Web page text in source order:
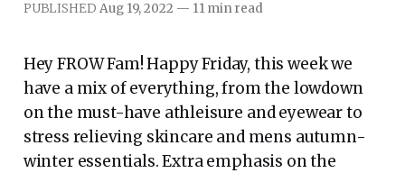
PUBLISHED Aug 19, 2022 — 11 min read
Hey FROW Fam! Happy Friday, this week we
have a mix of everything, from the lowdown
on the must-have athleisure and eyewear to
stress relieving skincare and mens autumn-
winter essentials. Extra emphasis on the